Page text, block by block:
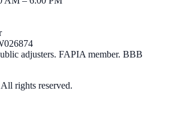
adjusters. FAPIA member. BBB
rights reserved.